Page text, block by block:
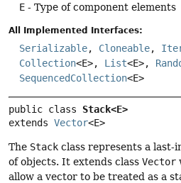
E - Type of component elements
All Implemented Interfaces:
Serializable, Cloneable,
Collection<E>, List<E>,
SequencedCollection<E>
public class Stack<E>
extends Vector<E>
The Stack class represents a
of objects. It extends class Vector
allow a vector to be treated as a